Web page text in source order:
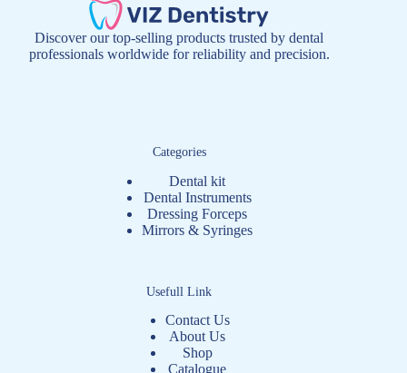
Discover our top-selling products trusted by dental
professionals worldwide for reliability and precision.
Categories
Dental kit
Dental Instruments
Dressing Forceps
Mirrors & Syringes
Usefull Link
Contact Us
About Us
Shop
Catalogue